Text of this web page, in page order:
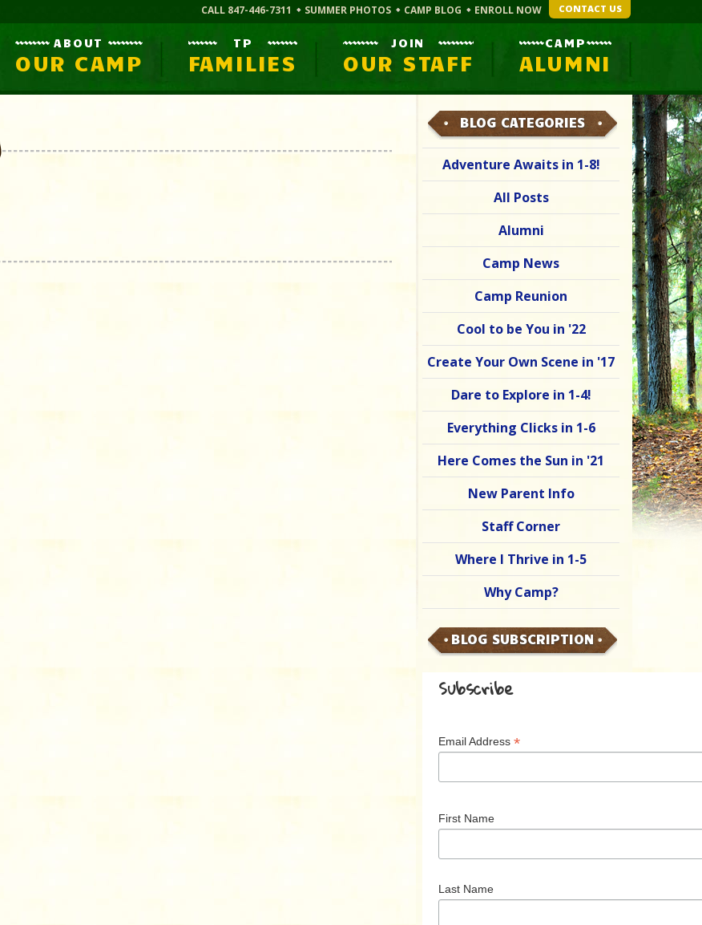
CALL 847-446-7311 SUMMER PHOTOS CAMP BLOG ENROLL NOW CONTACT US
ABOUT
OUR CAMP
TP
FAMILIES
JOIN
OUR STAFF
CAMP
ALUMNI
BLOG CATEGORIES
Adventure Awaits in 1-8!
All Posts
Alumni
Camp News
Camp Reunion
Cool to be You in '22
Create Your Own Scene in '17
Dare to Explore in 1-4!
Everything Clicks in 1-6
Here Comes the Sun in '21
New Parent Info
Staff Corner
Where I Thrive in 1-5
Why Camp?
BLOG SUBSCRIPTION
Subscribe
Email Address *
First Name
Last Name